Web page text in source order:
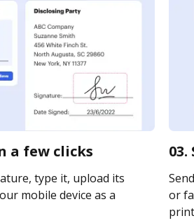
a few clicks
type it, upload its
mobile device as a
or